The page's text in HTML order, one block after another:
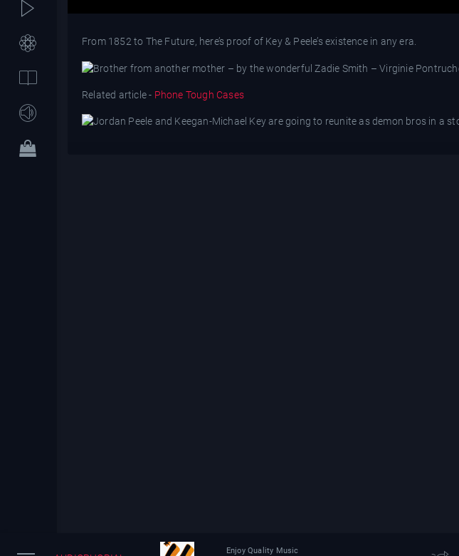
From 1852 to The Future, here’s proof of Key & Peele’s existence in any era.
Related article - Phone Tough Cases
Enjoy Quality Music